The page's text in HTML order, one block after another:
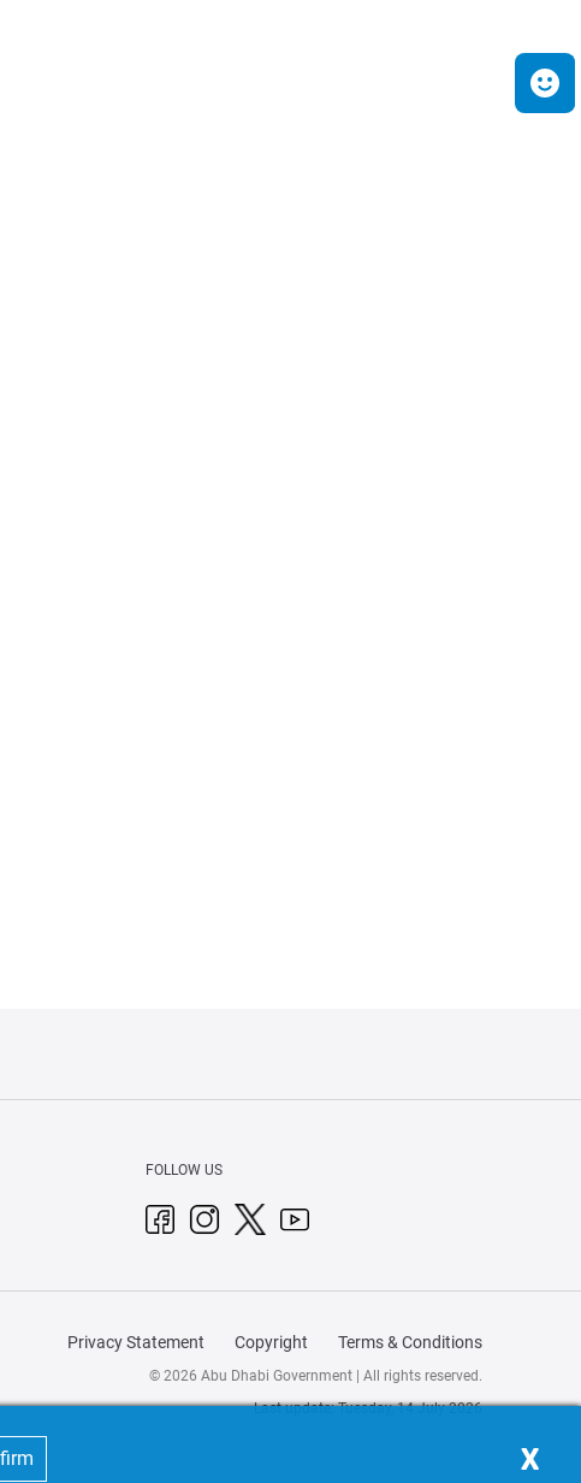
FOLLOW US
Privacy Statement Copyright Terms & Conditions
© 2026 Abu Dhabi Government | All rights reserved.
Last update: Tuesday, 14 July 2026
X